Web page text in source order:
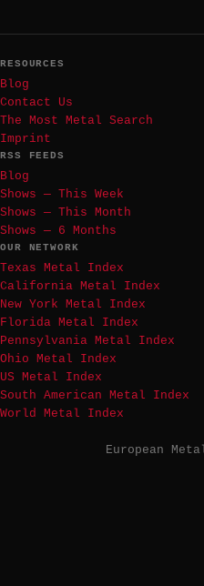
RESOURCES
Blog
Contact Us
The Most Metal Search
Imprint
RSS FEEDS
Blog
Shows — This Week
Shows — This Month
Shows — 6 Months
OUR NETWORK
Texas Metal Index
California Metal Index
New York Metal Index
Florida Metal Index
Pennsylvania Metal Index
Ohio Metal Index
US Metal Index
South American Metal Index
World Metal Index
European